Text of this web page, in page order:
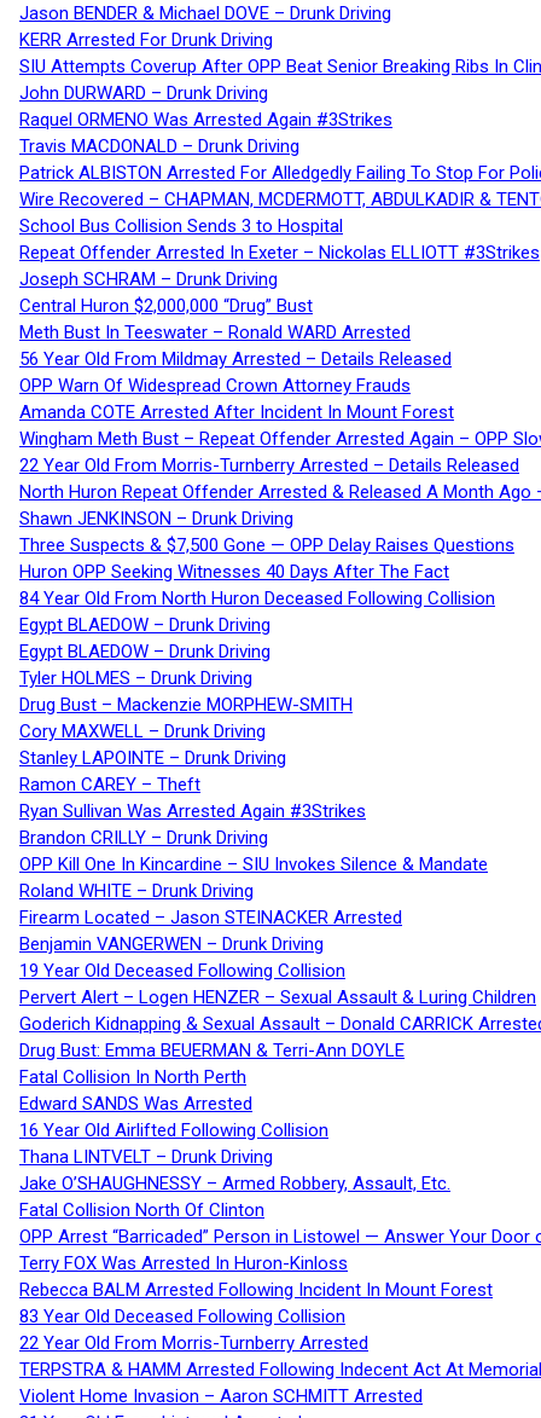
Jason BENDER & Michael DOVE – Drunk Driving
KERR Arrested For Drunk Driving
SIU Attempts Coverup After OPP Beat Senior Breaking Ribs In
John DURWARD – Drunk Driving
Raquel ORMENO Was Arrested Again #3Strikes
Travis MACDONALD – Drunk Driving
Patrick ALBISTON Arrested For Alledgedly Failing To Stop For
Wire Recovered – CHAPMAN, MCDERMOTT, ABDULKADIR &
School Bus Collision Sends 3 to Hospital
Repeat Offender Arrested In Exeter – Nickolas ELLIOTT #3Strikes
Joseph SCHRAM – Drunk Driving
Central Huron $2,000,000 “Drug” Bust
Meth Bust In Teeswater – Ronald WARD Arrested
56 Year Old From Mildmay Arrested – Details Released
OPP Warn Of Widespread Crown Attorney Frauds
Amanda COTE Arrested After Incident In Mount Forest
Wingham Meth Bust – Repeat Offender Arrested Again – OPP
22 Year Old From Morris-Turnberry Arrested – Details Released
North Huron Repeat Offender Arrested & Released A Month Ago
Shawn JENKINSON – Drunk Driving
Three Suspects & $7,500 Gone — OPP Delay Raises Questions
Huron OPP Seeking Witnesses 40 Days After The Fact
84 Year Old From North Huron Deceased Following Collision
Egypt BLAEDOW – Drunk Driving
Egypt BLAEDOW – Drunk Driving
Tyler HOLMES – Drunk Driving
Drug Bust – Mackenzie MORPHEW-SMITH
Cory MAXWELL – Drunk Driving
Stanley LAPOINTE – Drunk Driving
Ramon CAREY – Theft
Ryan Sullivan Was Arrested Again #3Strikes
Brandon CRILLY – Drunk Driving
OPP Kill One In Kincardine – SIU Invokes Silence & Mandate
Roland WHITE – Drunk Driving
Firearm Located – Jason STEINACKER Arrested
Benjamin VANGERWEN – Drunk Driving
19 Year Old Deceased Following Collision
Pervert Alert – Logen HENZER – Sexual Assault & Luring Children
Goderich Kidnapping & Sexual Assault – Donald CARRICK
Drug Bust: Emma BEUERMAN & Terri-Ann DOYLE
Fatal Collision In North Perth
Edward SANDS Was Arrested
16 Year Old Airlifted Following Collision
Thana LINTVELT – Drunk Driving
Jake O’SHAUGHNESSY – Armed Robbery, Assault, Etc.
Fatal Collision North Of Clinton
OPP Arrest “Barricaded” Person in Listowel — Answer Your Door
Terry FOX Was Arrested In Huron-Kinloss
Rebecca BALM Arrested Following Incident In Mount Forest
83 Year Old Deceased Following Collision
22 Year Old From Morris-Turnberry Arrested
TERPSTRA & HAMM Arrested Following Indecent Act At
Violent Home Invasion – Aaron SCHMITT Arrested